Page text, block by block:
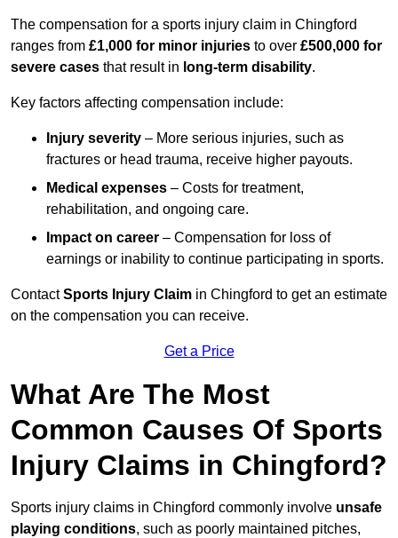
The compensation for a sports injury claim in Chingford
ranges from £1,000 for minor injuries to over £500,000 for
severe cases that result in long-term disability.
Key factors affecting compensation include:
Injury severity – More serious injuries, such as
fractures or head trauma, receive higher payouts.
Medical expenses – Costs for treatment,
rehabilitation, and ongoing care.
Impact on career – Compensation for loss of
earnings or inability to continue participating in sports.
ContactSports Injury Claim in Chingford to get an estimate
on the compensation you can receive.
Get a Price
What Are The Most
Common Causes Of Sports
Injury Claims in Chingford?
Sports injury claims in Chingford commonly involve unsafe
playing conditions, such as poorly maintained pitches,